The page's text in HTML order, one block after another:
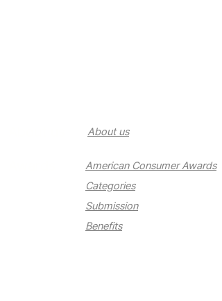
About us
American Consumer Awards
Categories
Submission
Benefits